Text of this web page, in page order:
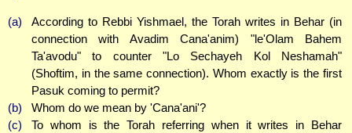
(a)
According to Rebbi Yishmael, the Torah writes in Behar (in
connection with Avadim Cana'anim) "le'Olam Bahem
Ta'avodu" to counter "Lo Sechayeh Kol Neshamah"
(Shoftim, in the same connection). Whom exactly is the first
Pasuk coming to permit?
(b)
Whom do we mean by 'Cana'ani'?
(c)
To whom is the Torah referring when it writes in Behar